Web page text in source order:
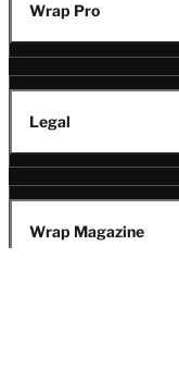
Wrap Pro
Legal
Wrap Magazine